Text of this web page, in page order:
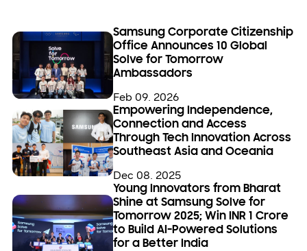
Samsung Corporate Citizenship
Office Announces 10 Global
Solve for Tomorrow
Ambassadors
Feb 09. 2026
Empowering Independence,
Connection and Access
Through Tech Innovation Across
Southeast Asia and Oceania
Dec 08. 2025
Young Innovators from Bharat
Shine at Samsung Solve for
Tomorrow 2025; Win INR 1 Crore
to Build AI-Powered Solutions
for a Better India